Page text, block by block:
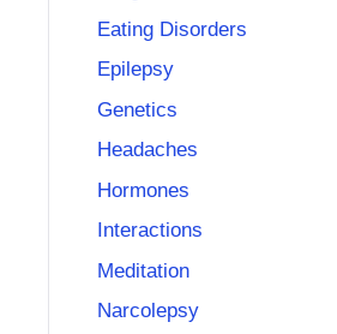
Eating Disorders
Epilepsy
Genetics
Headaches
Hormones
Interactions
Meditation
Narcolepsy